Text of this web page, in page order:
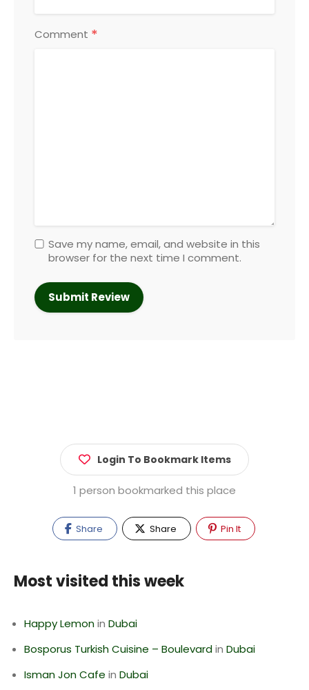
Comment *
Save my name, email, and website in this
browser for the next time I comment.
Login To Bookmark Items
1 person bookmarked this place
Share Share Pin It
Most visited this week
Happy Lemonin Dubai
Bosporus Turkish Cuisine – Boulevardin Dubai
Isman Jon Cafe in Dubai